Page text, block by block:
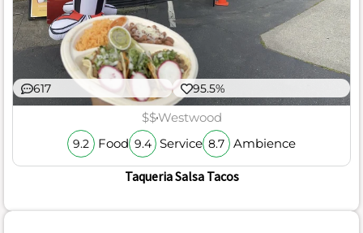
617 95.5%
$$Westwood
9.2 Food 9.4 Service 8.7 Ambience
Taqueria Salsa Tacos